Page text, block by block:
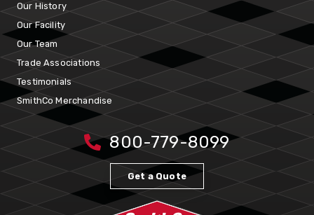
Our History
Our Facility
Our Team
Trade Associations
Testimonials
SmithCo Merchandise
800-779-8099
Get a Quote